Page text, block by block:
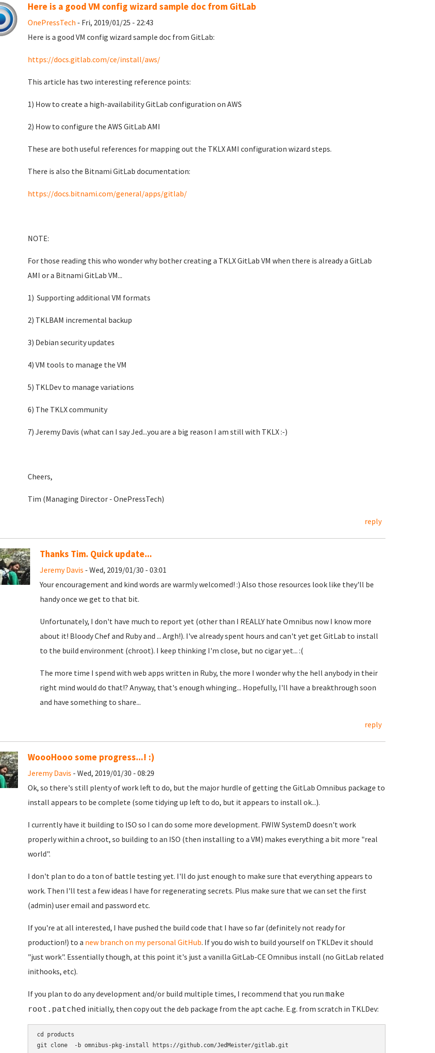
Here is a good VM config wizard sample doc from GitLab
OnePressTech - Fri, 2019/01/25 - 22:43
Here is a good VM config wizard sample doc from GitLab:
https://docs.gitlab.com/ce/install/aws/
This article has two interesting reference points:
1) How to create a high-availability GitLab configuration on AWS
2) How to configure the AWS GitLab AMI
These are both useful references for mapping out the TKLX AMI configuration wizard steps.
There is also the Bitnami GitLab documentation:
https://docs.bitnami.com/general/apps/gitlab/
NOTE:
For those reading this who wonder why bother creating a TKLX GitLab VM when there is already a GitLab
AMI or a Bitnami GitLab VM...
1) Supporting additional VM formats
2) TKLBAM incremental backup
3) Debian security updates
4) VM tools to manage the VM
5) TKLDev to manage variations
6) The TKLX community
7) Jeremy Davis (what can I say Jed...you are a big reason I am still with TKLX :-)
Cheers,
Tim (Managing Director - OnePressTech)
reply
Thanks Tim. Quick update...
Jeremy Davis - Wed, 2019/01/30 - 03:01
Your encouragement and kind words are warmly welcomed! :) Also those resources look like they'll be
handy once we get to that bit.
Unfortunately, I don't have much to report yet (other than I REALLY hate Omnibus now I know more
about it! Bloody Chef and Ruby and ... Argh!). I've already spent hours and can't yet get GitLab to install
to the build environment (chroot). I keep thinking I'm close, but no cigar yet... :(
The more time I spend with web apps written in Ruby, the more I wonder why the hell anybody in their
right mind would do that!? Anyway, that's enough whinging... Hopefully, I'll have a breakthrough soon
and have something to share...
reply
WoooHooo some progress...! :)
Jeremy Davis - Wed, 2019/01/30 - 08:29
Ok, so there's still plenty of work left to do, but the major hurdle of getting the GitLab Omnibus package to
install appears to be complete (some tidying up left to do, but it appears to install ok...).
I currently have it building to ISO so I can do some more development. FWIW SystemD doesn't work
properly within a chroot, so building to an ISO (then installing to a VM) makes everything a bit more "real
world".
I don't plan to do a ton of battle testing yet. I'll do just enough to make sure that everything appears to
work. Then I'll test a few ideas I have for regenerating secrets. Plus make sure that we can set the first
(admin) user email and password etc.
If you're at all interested, I have pushed the build code that I have so far (definitely not ready for
production!) to a new branch on my personal GitHub. If you do wish to build yourself on TKLDev it should
"just work". Essentially though, at this point it's just a vanilla GitLab-CE Omnibus install (no GitLab related
inithooks, etc).
If you plan to do any development and/or build multiple times, I recommend that you run make
root.patched initially, then copy out the deb package from the apt cache. E.g. from scratch in TKLDev:
cd products
git clone  -b omnibus-pkg-install https://github.com/JedMeister/gitlab.git